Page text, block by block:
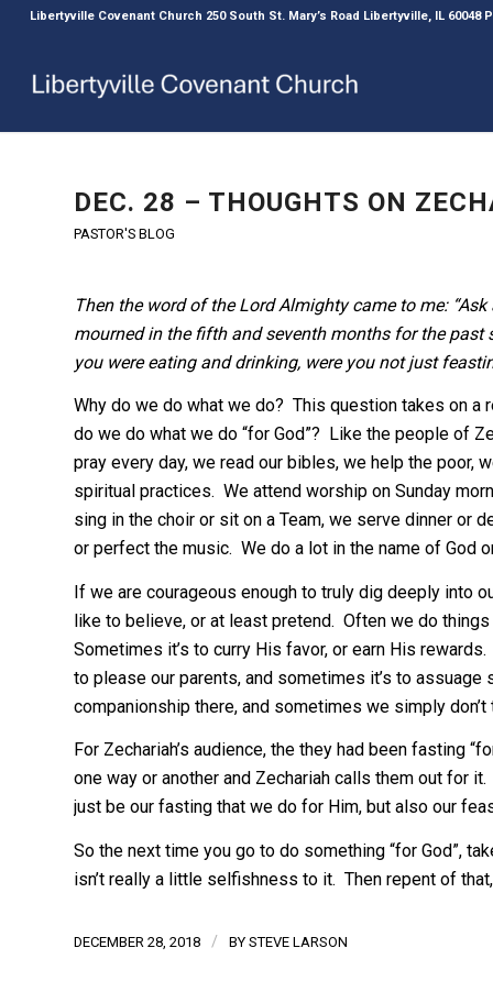
Libertyville Covenant Church 250 South St. Mary’s Road Libertyville, IL 60048
DEC. 28 – THOUGHTS ON
PASTOR'S BLOG
Then the word of the Lord Almighty came to me:
mourned in the fifth and seventh months for the
you were eating and drinking, were you not just
Why do we do what we do? This question takes on
do we do what we do “for God”? Like the people of
pray every day, we read our bibles, we help the poor,
spiritual practices. We attend worship on Sunday
sing in the choir or sit on a Team, we serve dinner or
or perfect the music. We do a lot in the name of God
If we are courageous enough to truly dig deeply into
like to believe, or at least pretend. Often we do
Sometimes it’s to curry His favor, or earn His
to please our parents, and sometimes it’s to
companionship there, and sometimes we simply
For Zechariah’s audience, the they had been fasting
one way or another and Zechariah calls them out for
just be our fasting that we do for Him, but also our
So the next time you go to do something “for God”,
isn’t really a little selfishness to it. Then repent of
DECEMBER 28, 2018 / BY STEVE LARSON